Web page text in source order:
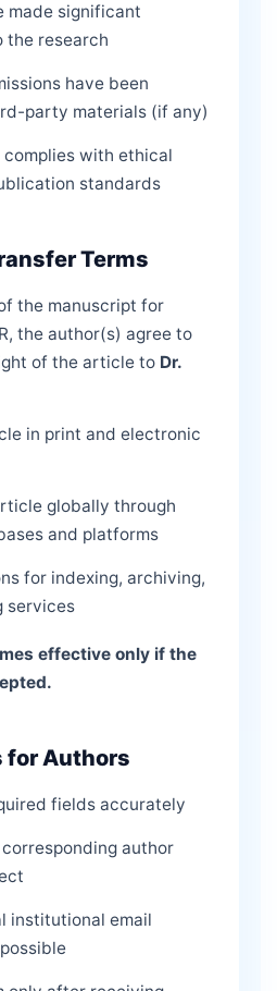
made significant
the research
have been
party materials (if any)
with ethical
standards
Terms
the manuscript for
the author(s) agree to
of the article to Dr.
in print and electronic
globally through
and platforms
for indexing, archiving,
services
effective only if the
Authors
fields accurately
author
institutional email